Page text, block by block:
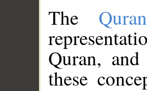
The
Quran,
these